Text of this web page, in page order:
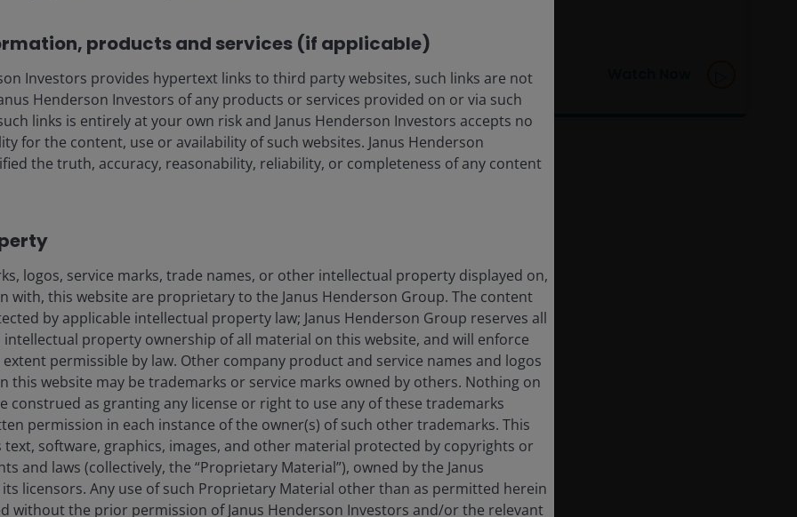
Portfolio Manager Kareena Moledina.
Watch Now
products and services (if applicable)
Investors provides hypertext links to third party websites, such links are not
Henderson Investors of any products or services provided on or via such
links is entirely at your own risk and Janus Henderson Investors accepts no
for the content, use or availability of such websites. Janus Henderson
the truth, accuracy, reasonability, reliability, or completeness of any content
logos, service marks, trade names, or other intellectual property displayed on,
with, this website are proprietary to the Janus Henderson Group. The content
by applicable intellectual property law; Janus Henderson Group reserves all
property ownership of all material on this website, and will enforce
permissible by law. Other company product and service names and logos
this website may be trademarks or service marks owned by others. Nothing on
construed as granting any license or right to use any of these trademarks
permission in each instance of the owner(s) of such other trademarks. This
text, software, graphics, images, and other material protected by copyrights or
and laws (collectively, the “Proprietary Material”), owned by the Janus
licensors. Any use of such Proprietary Material other than as permitted herein
without the prior permission of Janus Henderson Investors and/or the relevant